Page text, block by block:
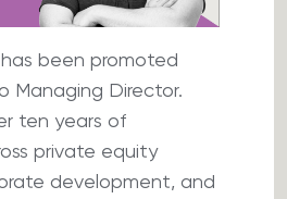
has been promoted
Managing Director.
ten years of
private equity
development, and